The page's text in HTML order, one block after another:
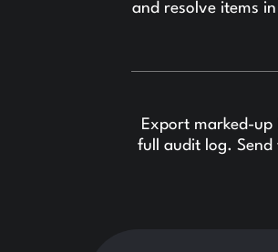
and resolve items
Export marked-up
full audit log.